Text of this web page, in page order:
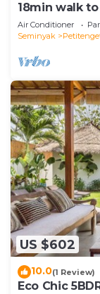
18min walk
Air Conditioner
Seminyak
US $602
10.0(1 Review)
Eco Chic